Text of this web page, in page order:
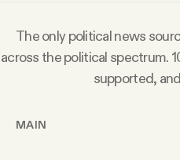
The only political news
across the political spectrum.
supported,
MAIN